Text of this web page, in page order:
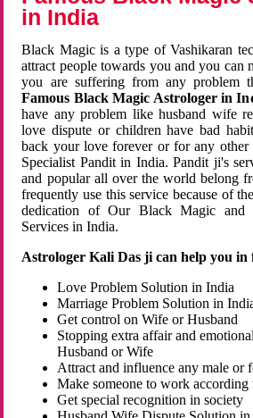
in India
Black Magic is a type of Vashikaran
attract people towards you and you can
you are suffering from any problem
Famous Black Magic Astrologer in
have any problem like husband wife
love dispute or children have bad
back your love forever or for any
Specialist Pandit in India. Pandit ji's
and popular all over the world belong
frequently use this service because of
dedication of Our Black Magic and
Services in India.
Astrologer Kali Das ji can help you in
Love Problem Solution in India
Marriage Problem Solution in
Get control on Wife or Husband
Stopping extra affair and
Husband or Wife
Attract and influence any male or
Make someone to work
Get special recognition in society